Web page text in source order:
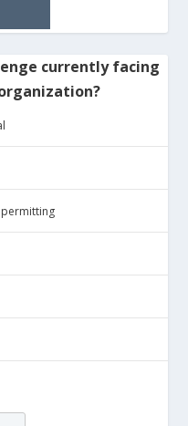
currently facing